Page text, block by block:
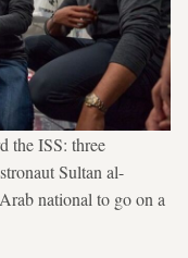
the ISS: three
Sultan al-
national to go on a